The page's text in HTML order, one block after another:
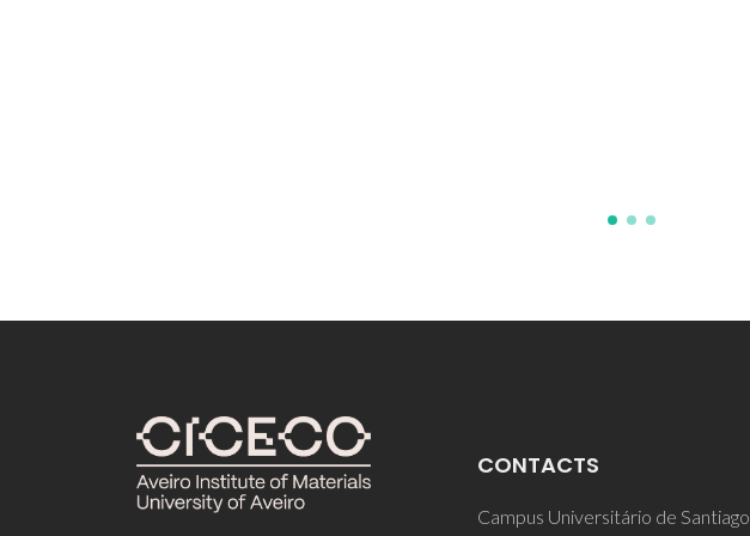
CONTACTS
Campus Universitário de Santiago